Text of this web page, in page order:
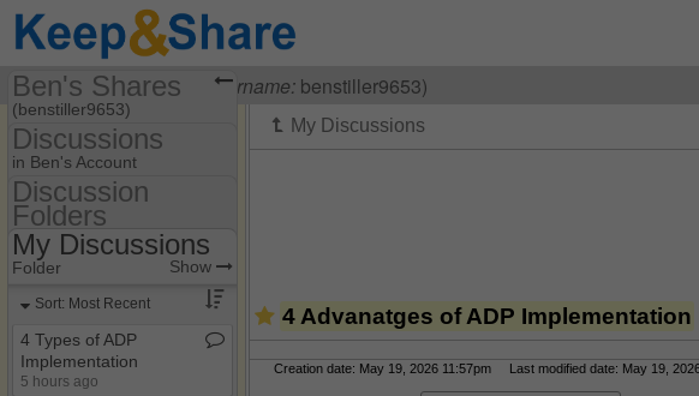
VisitingBen Stiller username: benstiller9653)
4 Advanatges of ADP Implementation
Creation date: May 19, 2026 11:57pm Last modified date: May 19,
Ben's Shares
(benstiller9653)
Share Page
Discussions
Discussions
in Ben's Account
Discussion Folders
Discussion
Folders
Folder Set Show
My Discussions
Folder Show
Sort: Most Recent
4 Types of ADP
Implementation
5 hours ago